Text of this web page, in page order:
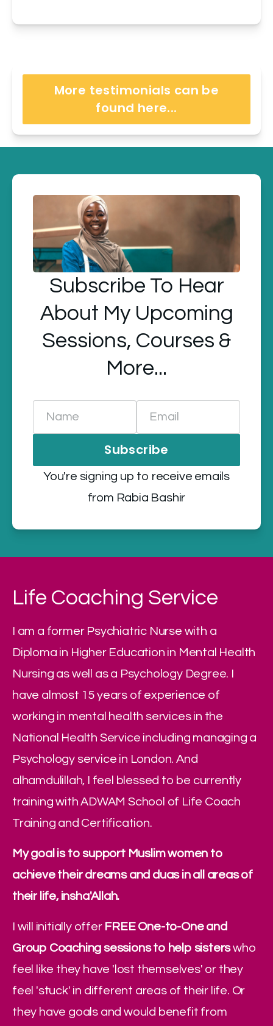
More testimonials can be
found here...
Subscribe To Hear
About My Upcoming
Sessions, Courses &
More...
Subscribe
You're signing up to receive emails
from Rabia Bashir
Life Coaching Service
I am a former Psychiatric Nurse with a
Diploma in Higher Education in Mental Health
Nursing as well as a Psychology Degree. I
have almost 15 years of experience of
working in mental health services in the
National Health Service including managing a
Psychology service in London. And
alhamdulillah, I feel blessed to be currently
training with ADWAM School of Life Coach
Training and Certification.
My goal is to support Muslim women to
achieve their dreams and duas in all areas of
their life, insha'Allah.
I will initially offer FREE One-to-One and
Group Coaching sessions to help sisters who
feel like they have 'lost themselves' or they
feel 'stuck' in different areas of their life. Or
they have goals and would benefit from